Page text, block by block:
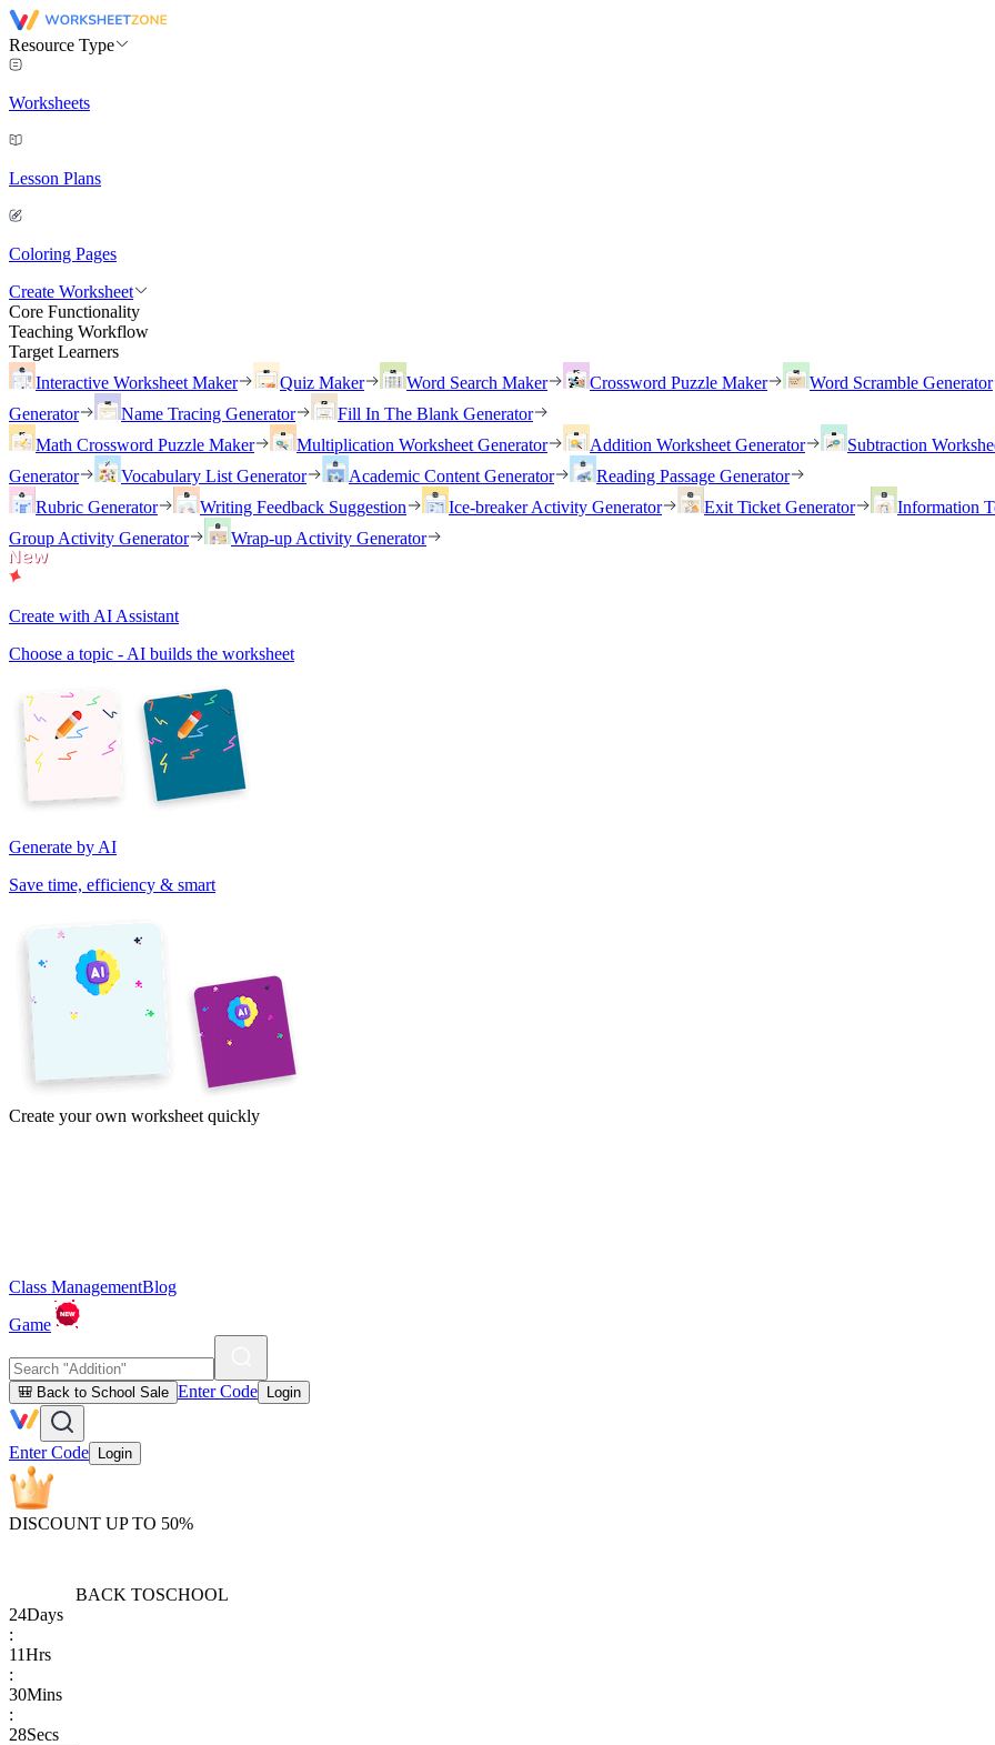
Resource Type
Worksheets
Lesson Plans
Coloring Pages
Create Worksheet
Core Functionality
Teaching Workflow
Target Learners
Interactive Worksheet Maker
Quiz Maker Word Search Maker Crossword Puzzle Maker Word Scramble Generator
Generator
Name Tracing Generator
Fill In The Blank Generator
Math Crossword Puzzle Maker
Multiplication Worksheet Generator Addition Worksheet Generator Subtraction
Generator
Vocabulary List Generator Academic Content Generator
Reading Passage Generator
Rubric Generator
Writing Feedback Suggestion Ice-breaker Activity Generator Exit Ticket Generator Information
Group Activity Generator
Wrap-up Activity Generator
Create with AI Assistant
Choose a topic - AI builds the worksheet
Generate by AI
Save time, efficiency & smart
Create your own worksheet quickly
Class ManagementBlog
Game
🎒 Back to School Sale Enter Code Login
Enter Code Login
DISCOUNT UP TO 50%
BACK TOSCHOOL
24Days
:
11Hrs
:
30Mins
:
28Secs